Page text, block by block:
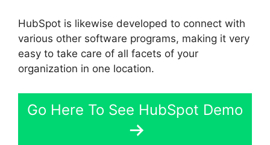
HubSpot is likewise developed to connect with
various other software programs, making it very
easy to take care of all facets of your
organization in one location.
Go Here To See HubSpot Demo